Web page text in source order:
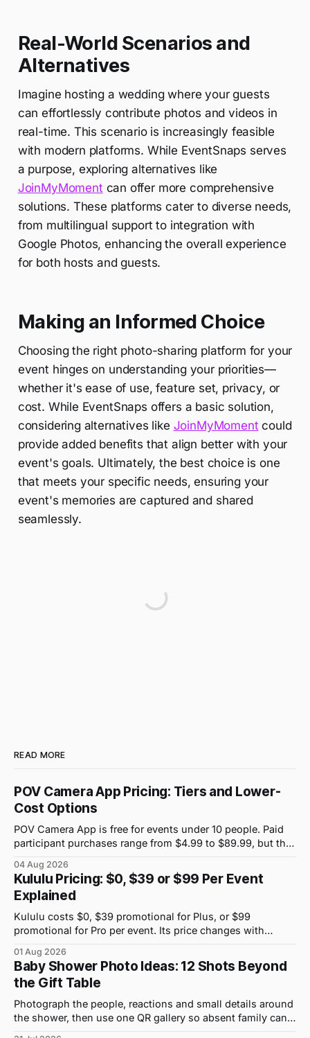
Real-World Scenarios and
Alternatives
Imagine hosting a wedding where your guests
can effortlessly contribute photos and videos in
real-time. This scenario is increasingly feasible
with modern platforms. While EventSnaps serves
a purpose, exploring alternatives like
JoinMyMomentcan offer more comprehensive
solutions. These platforms cater to diverse needs,
from multilingual support to integration with
Google Photos, enhancing the overall experience
for both hosts and guests.
Making an Informed Choice
Choosing the right photo-sharing platform for your
event hinges on understanding your priorities—
whether it's ease of use, feature set, privacy, or
cost. While EventSnaps offers a basic solution,
considering alternatives like JoinMyMomentcould
provide added benefits that align better with your
event's goals. Ultimately, the best choice is one
that meets your specific needs, ensuring your
event's memories are captured and shared
seamlessly.
READ MORE
POV Camera App Pricing: Tiers and Lower-
Cost Options
POV Camera App is free for events under 10 people. Paid
participant purchases range from $4.99 to $89.99, but the
04 Aug 2026
Kululu Pricing: $0, $39 or $99 Per Event
Explained
Kululu costs $0, $39 promotional for Plus, or $99
promotional for Pro per event. Its price changes with
01 Aug 2026
Baby Shower Photo Ideas: 12 Shots Beyond
the Gift Table
Photograph the people, reactions and small details around
the shower, then use one QR gallery so absent family can